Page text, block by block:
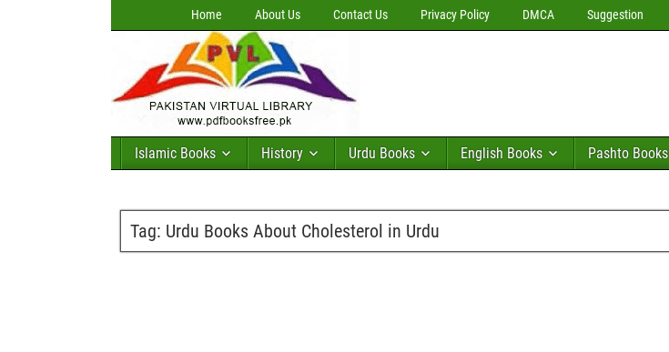
Home About Us Contact Us Privacy Policy DMCA Suggestion
Islamic Books History Urdu Books English Books Pashto Books
Tag: Urdu Books About Cholesterol in Urdu